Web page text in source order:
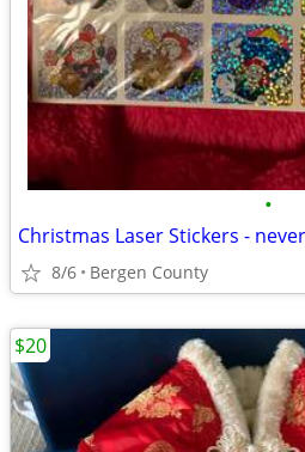
•
Christmas Laser Stickers -
8/6 Bergen County
$20